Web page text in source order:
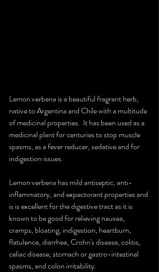
Lemon verbena is a beautiful fragrant herb,
native to Argentina and Chile with a multitude
of medicinal properties.  It has been used as a
medicinal plant for centuries to stop muscle
spasms, as a fever reducer, sedative and for
indigestion issues.
Lemon verbena has mild antiseptic, anti-
inflammatory, and expectorant properties and
is is excellent for the digestive tract as it is
known to be good for relieving nausea,
cramps, bloating, indigestion, heartburn,
flatulence, diarrhea, Crohn's disease, colitis,
celiac disease, stomach or gastro-intestinal
spasms, and colon irritability.